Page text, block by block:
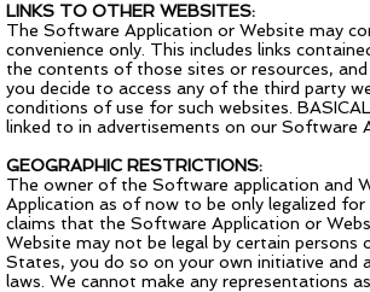
LINKS TO OTHER WEBSITES:
The Software Application or Website may
convenience only. This includes links
the contents of those sites or resources,
you decide to access any of the third party
conditions of use for such websites.
linked to in advertisements on our Software
GEOGRAPHIC RESTRICTIONS:
The owner of the Software application and
Application as of now to be only legalized
claims that the Software Application or
Website may not be legal by certain
States, you do so on your own initiative and
laws. We cannot make any representations